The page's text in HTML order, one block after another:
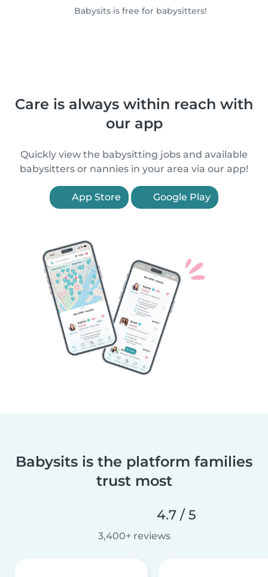
Babysits is free for babysitters!
Care is always within reach with
our app
Quickly view the babysitting jobs and available
babysitters or nannies in your area via our app!
App Store Google Play
Babysits is the platform families
trust most
4.7 / 5
3,400+ reviews